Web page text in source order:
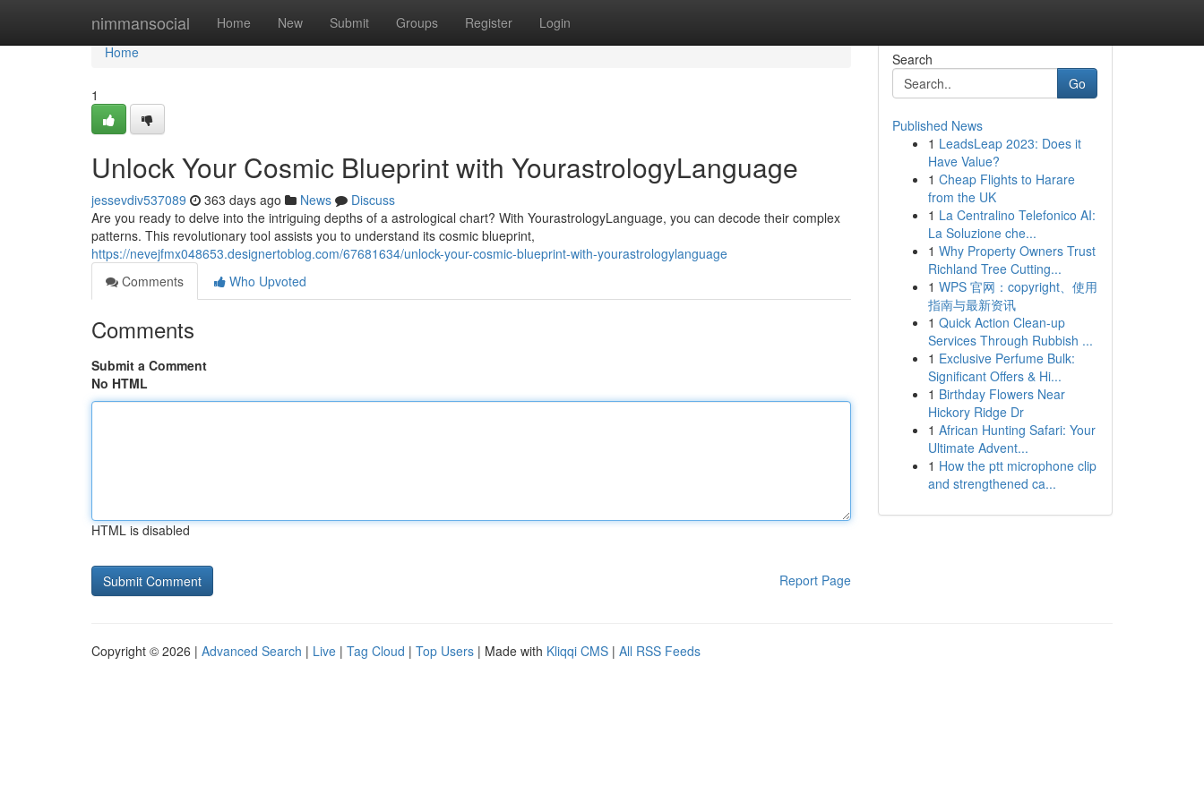
nimmansocial Home New Submit Groups Register Login
Home
Home
1
Unlock Your Cosmic Blueprint with YourastrologyLanguage
jessevdiv537089 363 days ago News
Discuss
Are you ready to delve into the intriguing depths of a astrological chart? With YourastrologyLanguage, you can decode their complex
patterns. This revolutionary tool assists you to understand its cosmic blueprint,
https://nevejfmx048653.designertoblog.com/67681634/unlock-your-cosmic-blueprint-with-yourastrologylanguage
Comments
Who Upvoted
Comments
Submit a Comment
No HTML
HTML is disabled
Report Page
Search
Go
Published News
1 LeadsLeap 2023: Does it
Have Value?
1 Cheap Flights to Harare
from the UK
1 La Centralino Telefonico AI:
La Soluzione che...
1 Why Property Owners Trust
Richland Tree Cutting...
1 WPS 官网：copyright、使用
指南与最新资讯
1 Quick Action Clean-up
Services Through Rubbish ...
1 Exclusive Perfume Bulk:
Significant Offers & Hi...
1 Birthday Flowers Near
Hickory Ridge Dr
1 African Hunting Safari: Your
Ultimate Advent...
1 How the ptt microphone clip
and strengthened ca...
Copyright © 2026 | Advanced Search | Live | Tag Cloud | Top Users | Made with Kliqqi CMS | All RSS Feeds